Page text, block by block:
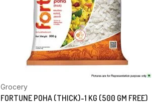
Grocery
FORTUNE POHA (THICK)-1 KG (500 GM FREE)